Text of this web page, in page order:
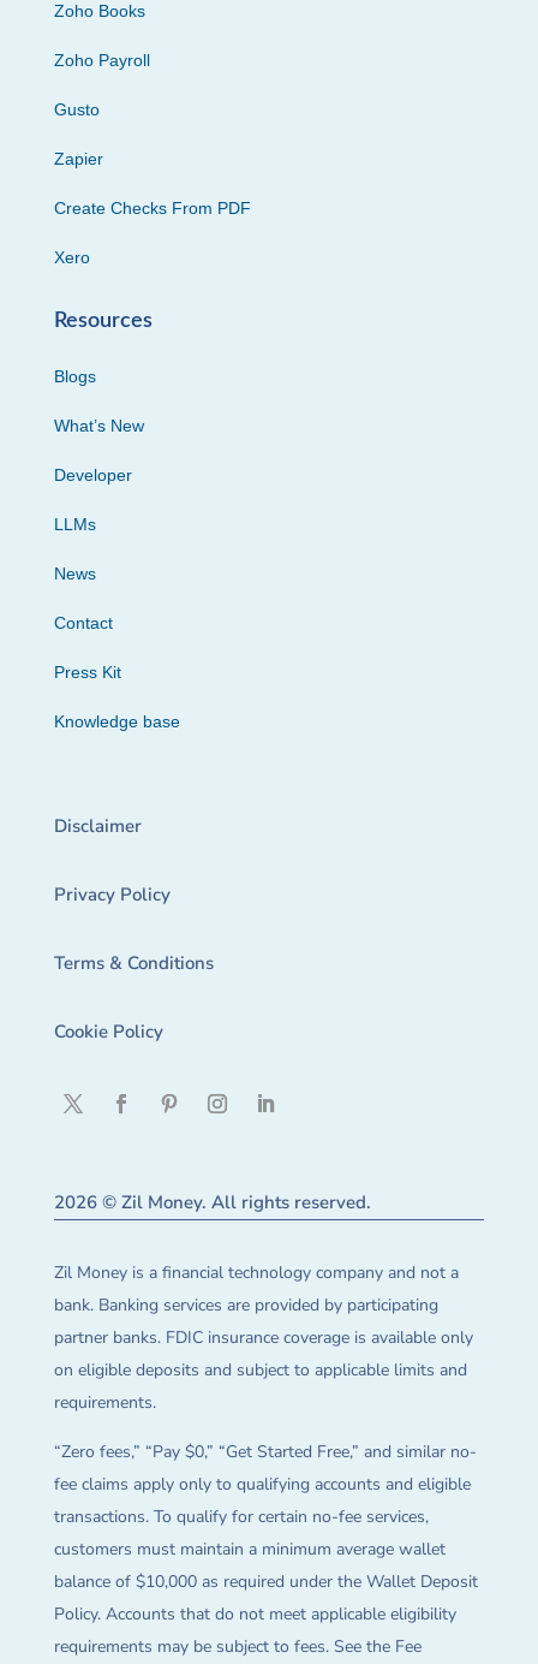
Zoho Books
Zoho Payroll
Gusto
Zapier
Create Checks From PDF
Xero
Resources
Blogs
What’s New
Developer
LLMs
News
Contact
Press Kit
Knowledge base
Disclaimer
Privacy Policy
Terms & Conditions
Cookie Policy
2026 © Zil Money. All rights reserved.
Zil Money is a financial technology company and not a
bank. Banking services are provided by participating
partner banks. FDIC insurance coverage is available only
on eligible deposits and subject to applicable limits and
requirements.
“Zero fees,” “Pay $0,” “Get Started Free,” and similar no-
fee claims apply only to qualifying accounts and eligible
transactions. To qualify for certain no-fee services,
customers must maintain a minimum average wallet
balance of $10,000 as required under the Wallet Deposit
Policy. Accounts that do not meet applicable eligibility
requirements may be subject to fees. See the Fee